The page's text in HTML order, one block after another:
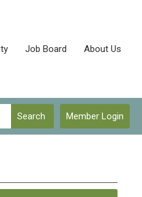
Job Board About Us
Member Login
Search